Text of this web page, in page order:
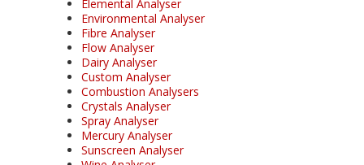
Elemental Analyser
Environmental Analyser
Fibre Analyser
Flow Analyser
Dairy Analyser
Custom Analyser
Combustion Analysers
Crystals Analyser
Spray Analyser
Mercury Analyser
Sunscreen Analyser